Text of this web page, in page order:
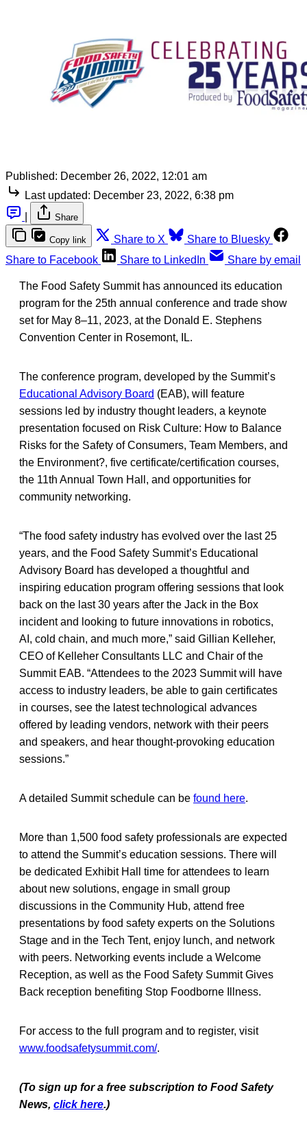
Published: December 26, 2022, 12:01 am
Last updated: December 23, 2022, 6:38 pm
Share
Copy link Share to X
Share to Bluesky
Share to Facebook
Share to LinkedIn Share by email
The Food Safety Summit has announced its education
program for the 25th annual conference and trade show
set for May 8–11, 2023, at the Donald E. Stephens
Convention Center in Rosemont, IL.
The conference program, developed by the Summit’s
Educational Advisory Board (EAB), will feature
sessions led by industry thought leaders, a keynote
presentation focused on Risk Culture: How to Balance
Risks for the Safety of Consumers, Team Members, and
the Environment?, five certificate/certification courses,
the 11th Annual Town Hall, and opportunities for
community networking.
“The food safety industry has evolved over the last 25
years, and the Food Safety Summit’s Educational
Advisory Board has developed a thoughtful and
inspiring education program offering sessions that look
back on the last 30 years after the Jack in the Box
incident and looking to future innovations in robotics,
AI, cold chain, and much more,” said Gillian Kelleher,
CEO of Kelleher Consultants LLC and Chair of the
Summit EAB. “Attendees to the 2023 Summit will have
access to industry leaders, be able to gain certificates
in courses, see the latest technological advances
offered by leading vendors, network with their peers
and speakers, and hear thought-provoking education
sessions.”
A detailed Summit schedule can be found here.
More than 1,500 food safety professionals are expected
to attend the Summit’s education sessions. There will
be dedicated Exhibit Hall time for attendees to learn
about new solutions, engage in small group
discussions in the Community Hub, attend free
presentations by food safety experts on the Solutions
Stage and in the Tech Tent, enjoy lunch, and network
with peers. Networking events include a Welcome
Reception, as well as the Food Safety Summit Gives
Back reception benefiting Stop Foodborne Illness.
For access to the full program and to register, visit
www.foodsafetysummit.com/.
(To sign up for a free subscription to Food Safety
News, click here.)